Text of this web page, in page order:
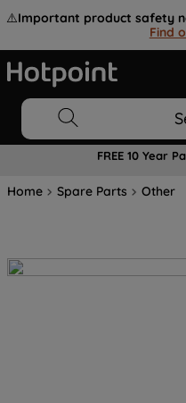
⚠️Important product safety
Find
FREE 10 Year
Home Spare Parts Other